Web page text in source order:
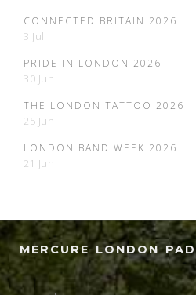
CONNECTED BRITAIN 2026
3 Jul
PRIDE IN LONDON 2026
30 Jun
THE LONDON TATTOO 2026
25 Jun
LONDON BAND WEEK 2026
21 Jun
MERCURE LONDON